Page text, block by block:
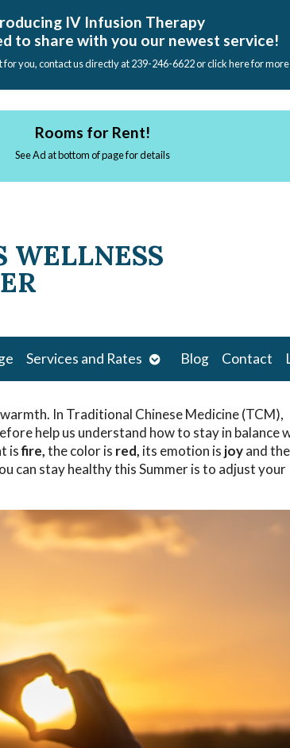
IV Infusion Therapy
to share with you our newest service!
for you, contact us directly at 239-246-6622 or click here for
Rooms for Rent!
See Ad at bottom of page for details
WELLNESS
Services and Rates Open
submenu
Blog Contact
In Traditional Chinese Medicine (TCM),
help us understand how to stay in balance
isfire,the color is red, its emotion is joyand the
can stay healthy this Summer is to adjust your